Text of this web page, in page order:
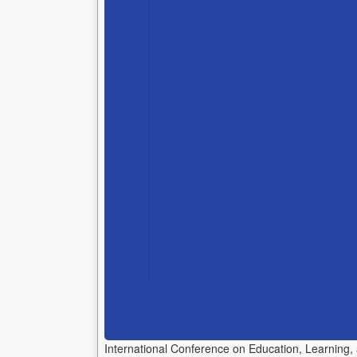
International Conference on Education,